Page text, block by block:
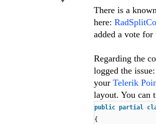
There is a
here:
added a vote
Regarding the
logged the issue:
your Telerik
layout. You can
public partial
{